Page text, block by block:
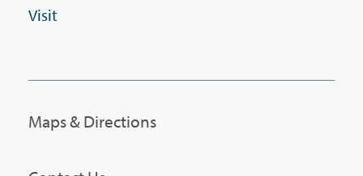
Visit
Maps & Directions